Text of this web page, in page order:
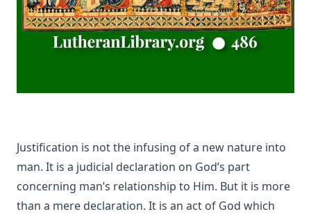
[Journal Article]
Lincoln's Gettysburg Address (World Message) by Henry
Eyster Jacobs
Article]
Epitome Of Faith, Or Epitome Credendorum: A Concise And
Popular View Of The Doctrines Of The Lutheran Church by
Nicholas Hunnius
Justification is not the infusing of a new nature into
man. It is a judicial declaration on God’s part
concerning man’s relationship to Him. But it is more
than a mere declaration. It is an act of God which